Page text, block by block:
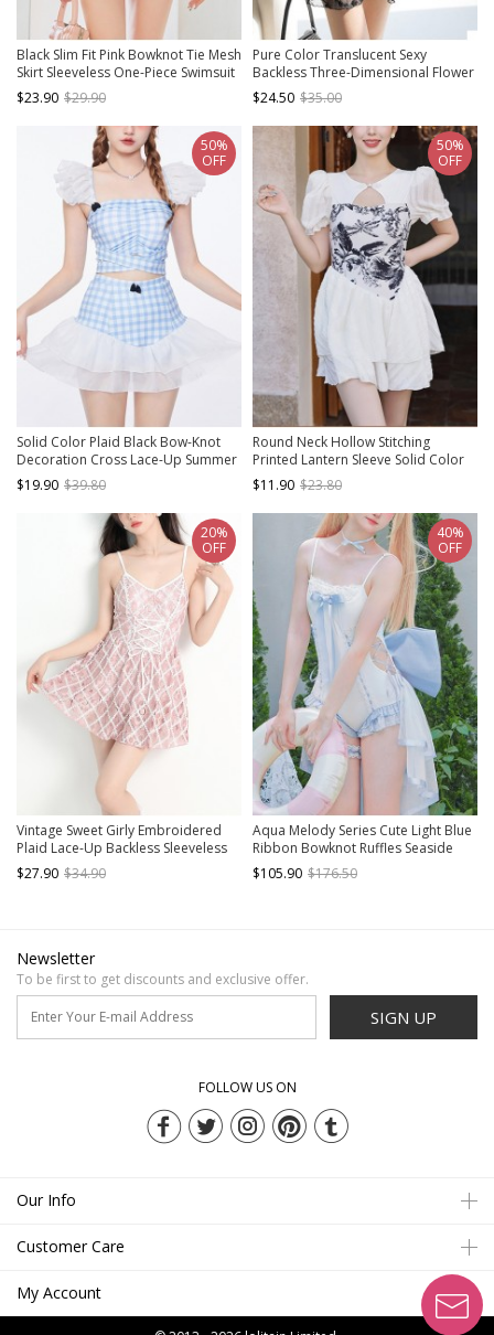
Black Slim Fit Pink Bowknot Tie Mesh
Skirt Sleeveless One-Piece Swimsuit
$23.90 $29.90
Pure Color Translucent Sexy
Backless Three-Dimensional Flower
Decorate Lace Sleeveless One-Piece
Swimsuit
$24.50 $35.00
Solid Color Plaid Black Bow-Knot
Decoration Cross Lace-Up Summer
Sweet Lolita Sleeveless Two-Piece
Swimsuit
$19.90 $39.80
50%
OFF
Round Neck Hollow Stitching
Printed Lantern Sleeve Solid Color
Conservative Short-Sleeved One-
Piece Swimsuit
$11.90 $23.80
50%
OFF
Vintage Sweet Girly Embroidered
Plaid Lace-Up Backless Sleeveless
One-Piece Skirt Style Swimsuit
$27.90 $34.90
20%
OFF
Aqua Melody Series Cute Light Blue
Ribbon Bowknot Ruffles Seaside
Vacation Kawaii Fashion Backless
Swimsuit Yarn Tail Set
$105.90 $176.50
40%
OFF
Newsletter
To be first to get discounts and exclusive offer.
SIGN UP
FOLLOW US ON
Our Info
Customer Care
My Account